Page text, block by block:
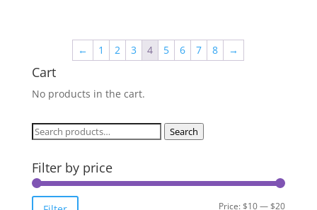
← 1 2 3 4 5 6 7 8 →
Cart
No products in the cart.
Search
Search
Filter by price
Min
Max
Price:$10—$20